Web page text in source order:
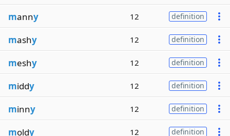
manny 12 definition
mashy 12 definition
meshy 12 definition
middy 12 definition
minny 12 definition
moldy 12 definition